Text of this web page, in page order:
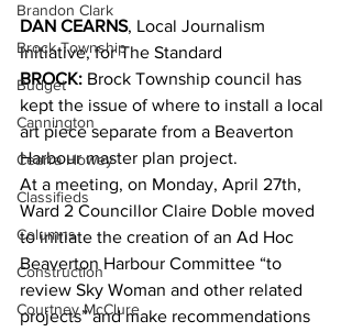
Brandon Clark
Brock Township
Budget
Cannington
Cearra Howey
Classifieds
Columns
Construction
Courtney McClure
DAN CEARNS, Local Journalism
Initiative, for The Standard
BROCK: Brock Township council has
kept the issue of where to install a local
art piece separate from a Beaverton
Harbour master plan project.
At a meeting, on Monday, April 27th,
Ward 2 Councillor Claire Doble moved
to initiate the creation of an Ad Hoc
Beaverton Harbour Committee “to
review Sky Woman and other related
projects” and make recommendations